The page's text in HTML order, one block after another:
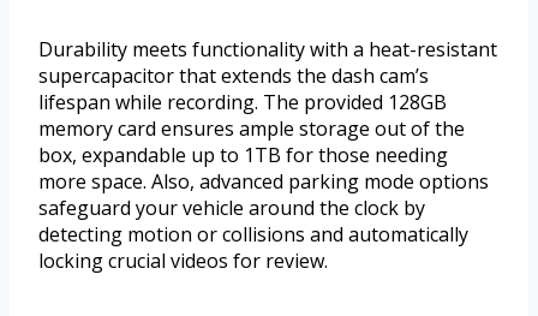
Durability meets functionality with a heat-resistant
supercapacitor that extends the dash cam’s
lifespan while recording. The provided 128GB
memory card ensures ample storage out of the
box, expandable up to 1TB for those needing
more space. Also, advanced parking mode options
safeguard your vehicle around the clock by
detecting motion or collisions and automatically
locking crucial videos for review.